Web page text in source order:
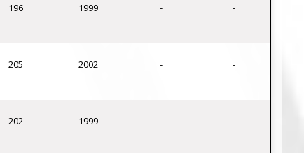
196 1999 - -
205 2002 - -
202 1999 - -